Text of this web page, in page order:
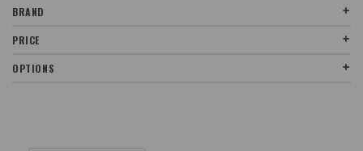
BRAND
PRICE
OPTIONS